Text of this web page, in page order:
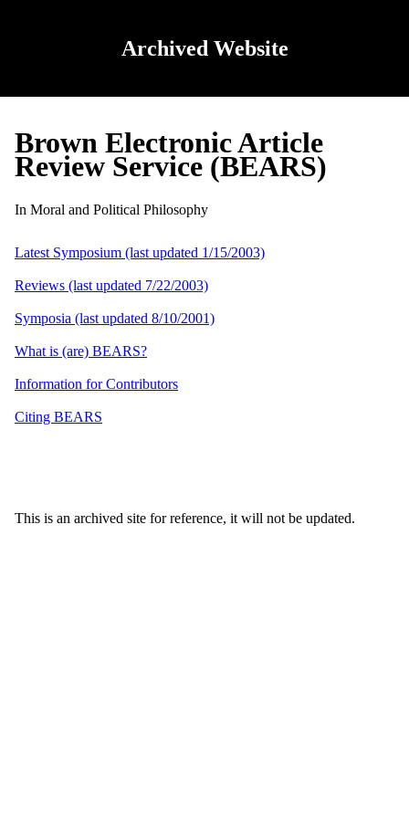
Archived Website
Brown Electronic Article
Review Service (BEARS)
In Moral and Political Philosophy
Latest Symposium (last updated 1/15/2003)
Reviews (last updated 7/22/2003)
Symposia (last updated 8/10/2001)
What is (are) BEARS?
Information for Contributors
Citing BEARS
This is an archived site for reference, it will not be updated.